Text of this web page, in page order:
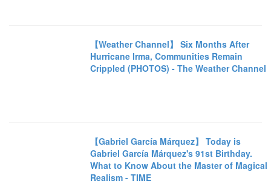
【Weather Channel】 Six Months After
Hurricane Irma, Communities Remain
Crippled (PHOTOS) - The Weather Channel
【Gabriel García Márquez】 Today is
Gabriel García Márquez's 91st Birthday.
What to Know About the Master of Magical
Realism - TIME